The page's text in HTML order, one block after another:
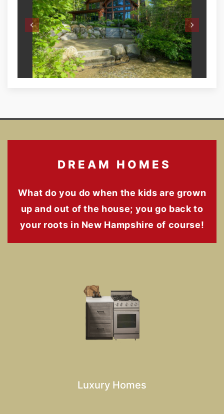
DREAM HOMES
What do you do when the kids are grown
up and out of the house; you go back to
your roots in New Hampshire of course!
Luxury Homes